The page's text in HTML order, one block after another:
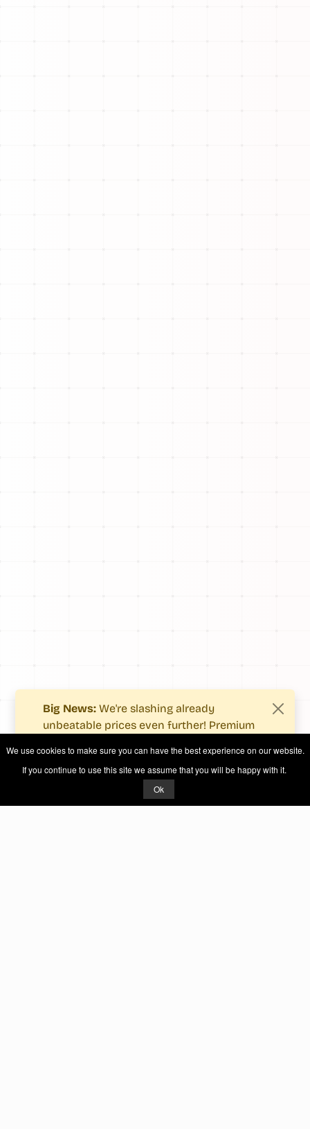
Big News: We're slashing already
unbeatable prices even further! Premium
fewer costs.
See what's new.
We use cookies to make sure you can have the best experience on our website.
If you continue to use this site we assume that you will be happy with it.
Ok